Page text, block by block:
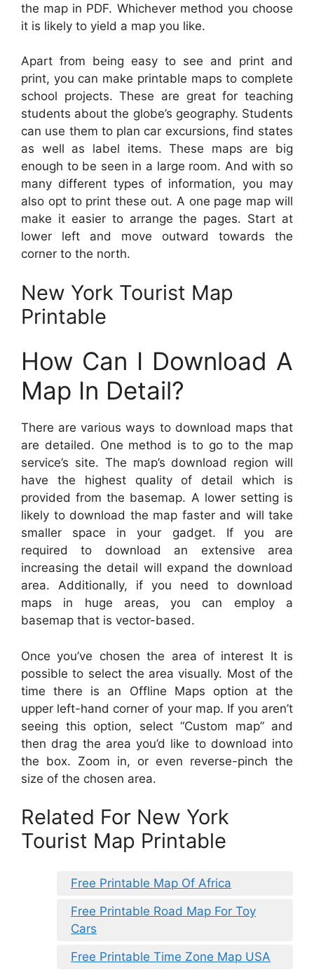
the map in PDF. Whichever method you choose
it is likely to yield a map you like.
Apart from being easy to see and print and
print, you can make printable maps to complete
school projects. These are great for teaching
students about the globe’s geography. Students
can use them to plan car excursions, find states
as well as label items. These maps are big
enough to be seen in a large room. And with so
many different types of information, you may
also opt to print these out. A one page map will
make it easier to arrange the pages. Start at
lower left and move outward towards the
corner to the north.
New York Tourist Map
Printable
How Can I Download A
Map In Detail?
There are various ways to download maps that
are detailed. One method is to go to the map
service’s site. The map’s download region will
have the highest quality of detail which is
provided from the basemap. A lower setting is
likely to download the map faster and will take
smaller space in your gadget. If you are
required to download an extensive area
increasing the detail will expand the download
area. Additionally, if you need to download
maps in huge areas, you can employ a
basemap that is vector-based.
Once you’ve chosen the area of interest It is
possible to select the area visually. Most of the
time there is an Offline Maps option at the
upper left-hand corner of your map. If you aren’t
seeing this option, select “Custom map” and
then drag the area you’d like to download into
the box. Zoom in, or even reverse-pinch the
size of the chosen area.
Related For New York
Tourist Map Printable
Free Printable Map Of Africa
Free Printable Road Map For Toy
Cars
Free Printable Time Zone Map USA